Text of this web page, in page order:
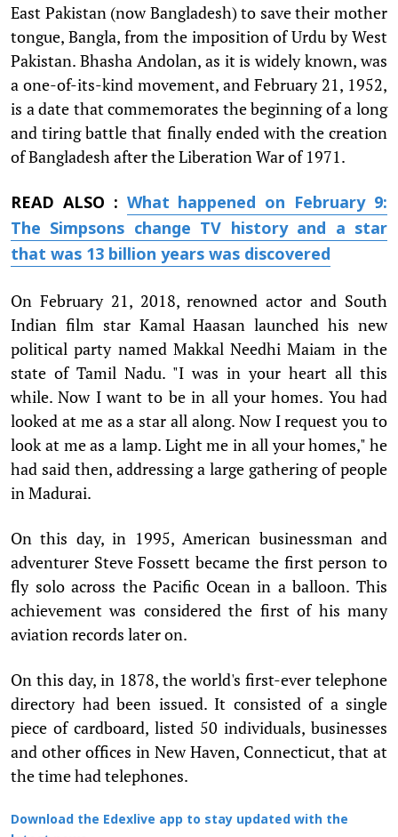
East Pakistan (now Bangladesh) to save their mother
tongue, Bangla, from the imposition of Urdu by West
Pakistan. Bhasha Andolan, as it is widely known, was
a one-of-its-kind movement, and February 21, 1952,
is a date that commemorates the beginning of a long
and tiring battle that finally ended with the creation
of Bangladesh after the Liberation War of 1971.
READ ALSO : What happened on February 9:
The Simpsons change TV history and a star
that was 13 billion years was discovered
On February 21, 2018, renowned actor and South
Indian film star Kamal Haasan launched his new
political party named Makkal Needhi Maiam in the
state of Tamil Nadu. "I was in your heart all this
while. Now I want to be in all your homes. You had
looked at me as a star all along. Now I request you to
look at me as a lamp. Light me in all your homes," he
had said then, addressing a large gathering of people
in Madurai.
On this day, in 1995, American businessman and
adventurer Steve Fossett became the first person to
fly solo across the Pacific Ocean in a balloon. This
achievement was considered the first of his many
aviation records later on.
On this day, in 1878, the world's first-ever telephone
directory had been issued. It consisted of a single
piece of cardboard, listed 50 individuals, businesses
and other offices in New Haven, Connecticut, that at
the time had telephones.
Download the Edexlive app to stay updated with the